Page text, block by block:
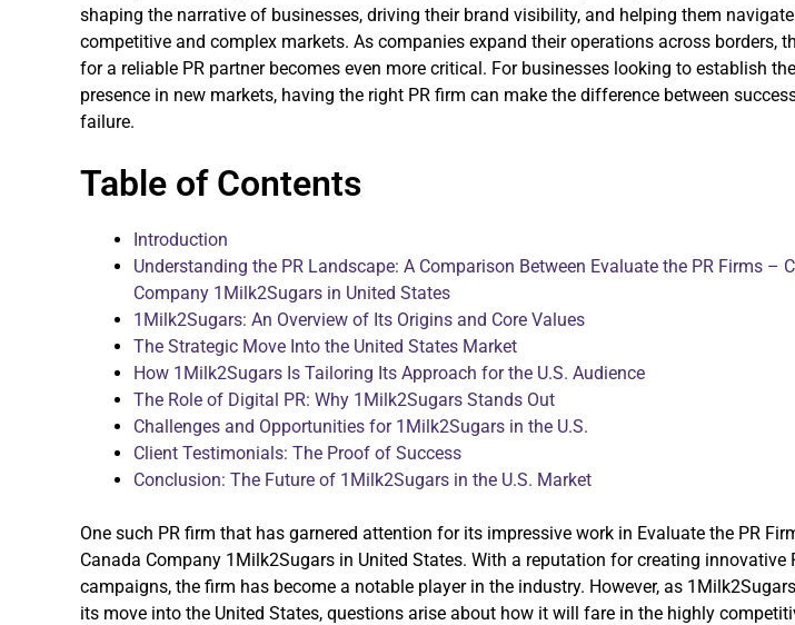
shaping the narrative of businesses, driving their brand visibility, and helping them
competitive and complex markets. As companies expand their operations across borders,
for a reliable PR partner becomes even more critical. For businesses looking to establish
presence in new markets, having the right PR firm can make the difference between
failure.
Table of Contents
Introduction
Understanding the PR Landscape: A Comparison Between Evaluate the PR Firms –
Company 1Milk2Sugars in United States
1Milk2Sugars: An Overview of Its Origins and Core Values
The Strategic Move Into the United States Market
How 1Milk2Sugars Is Tailoring Its Approach for the U.S. Audience
The Role of Digital PR: Why 1Milk2Sugars Stands Out
Challenges and Opportunities for 1Milk2Sugars in the U.S.
Client Testimonials: The Proof of Success
Conclusion: The Future of 1Milk2Sugars in the U.S. Market
One such PR firm that has garnered attention for its impressive work in Evaluate the PR
Canada Company 1Milk2Sugars in United States. With a reputation for creating innovative
campaigns, the firm has become a notable player in the industry. However, as
its move into the United States, questions arise about how it will fare in the highly